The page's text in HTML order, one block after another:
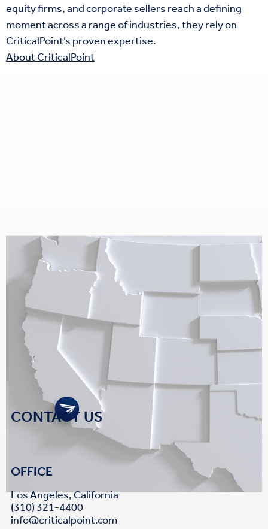
equity firms, and corporate sellers reach a defining
moment across a range of industries, they rely on
CriticalPoint’s proven expertise.
About CriticalPoint
CONTACT US
OFFICE
Los Angeles, California
(310) 321-4400
info@criticalpoint.com